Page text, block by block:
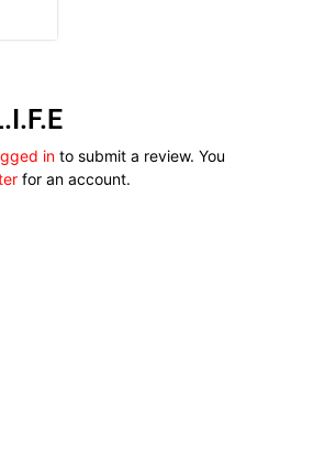
in to submit a review. You
for an account.